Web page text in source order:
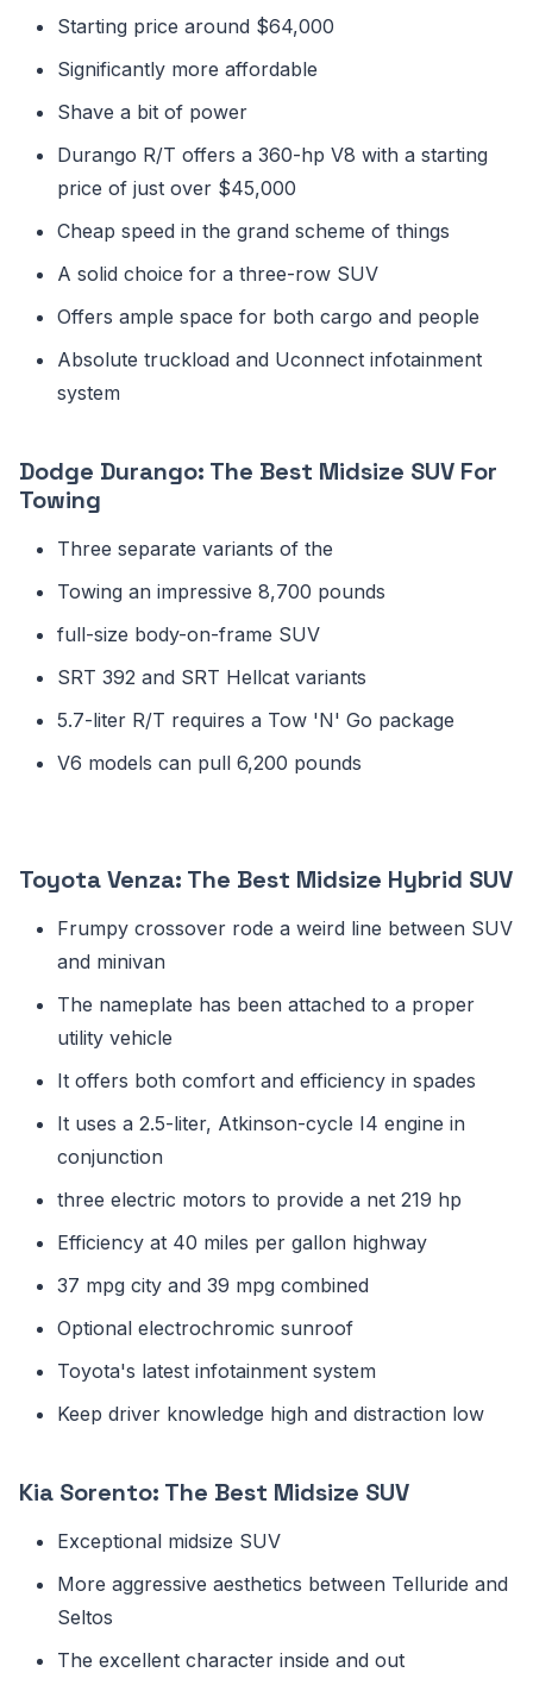
Starting price around $64,000
Significantly more affordable
Shave a bit of power
Durango R/T offers a 360-hp V8 with a starting
price of just over $45,000
Cheap speed in the grand scheme of things
A solid choice for a three-row SUV
Offers ample space for both cargo and people
Absolute truckload and Uconnect infotainment
system
Dodge Durango: The Best Midsize SUV For
Towing
Three separate variants of the
Towing an impressive 8,700 pounds
full-size body-on-frame SUV
SRT 392 and SRT Hellcat variants
5.7-liter R/T requires a Tow 'N' Go package
V6 models can pull 6,200 pounds
Toyota Venza: The Best Midsize Hybrid SUV
Frumpy crossover rode a weird line between SUV
and minivan
The nameplate has been attached to a proper
utility vehicle
It offers both comfort and efficiency in spades
It uses a 2.5-liter, Atkinson-cycle I4 engine in
conjunction
three electric motors to provide a net 219 hp
Efficiency at 40 miles per gallon highway
37 mpg city and 39 mpg combined
Optional electrochromic sunroof
Toyota's latest infotainment system
Keep driver knowledge high and distraction low
Kia Sorento: The Best Midsize SUV
Exceptional midsize SUV
More aggressive aesthetics between Telluride and
Seltos
The excellent character inside and out